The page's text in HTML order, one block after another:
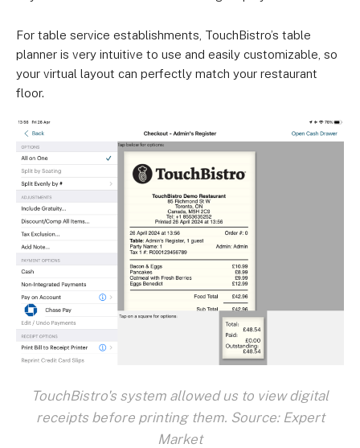
For table service establishments, TouchBistro’s table
planner is very intuitive to use and easily customizable, so
your virtual layout can perfectly match your restaurant
floor.
TouchBistro's system allowed us to view digital
receipts before printing them. Source: Expert
Market